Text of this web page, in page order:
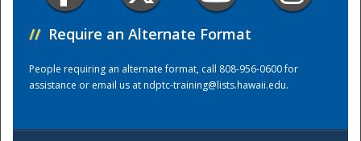
// Require an Alternate Format
People requiring an alternate format, call 808-956-0600 for
assistance or email us atndptc-training@lists.hawaii.edu.